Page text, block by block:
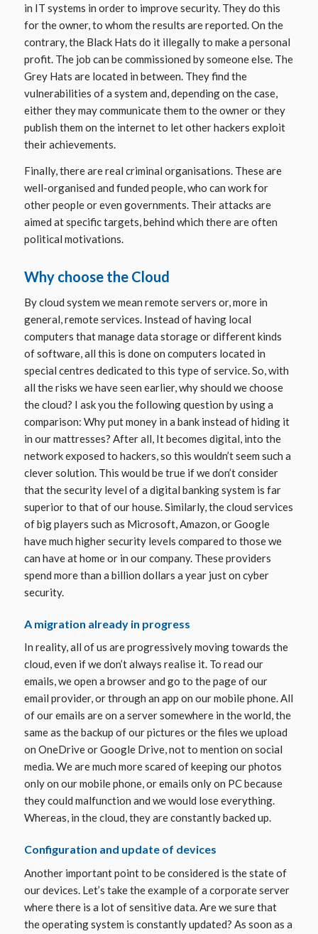
in IT systems in order to improve security. They do this
for the owner, to whom the results are reported. On the
contrary, the Black Hats do it illegally to make a personal
profit. The job can be commissioned by someone else. The
Grey Hats are located in between. They find the
vulnerabilities of a system and, depending on the case,
either they may communicate them to the owner or they
publish them on the internet to let other hackers exploit
their achievements.
Finally, there are real criminal organisations. These are
well-organised and funded people, who can work for
other people or even governments. Their attacks are
aimed at specific targets, behind which there are often
political motivations.
Why choose the Cloud
Bycloud system we mean remote servers or, more in
general, remote services. Instead of having local
computers that manage data storage or different kinds
of software, all this is done on computers located in
special centres dedicated to this type of service. So, with
all the risks we have seen earlier, why should we choose
the cloud? I ask you the following question by using a
comparison: Why put money in a bank instead of hiding it
in our mattresses? After all, It becomes digital, into the
network exposed to hackers, so this wouldn’t seem such a
clever solution. This would be true if we don’t consider
that the security level of a digital banking system is far
superior to that of our house. Similarly, the cloud services
of big players such as Microsoft, Amazon, or Google
have much higher security levels compared to those we
can have at home or in our company. These providers
spend more than a billion dollars a year just on cyber
security.
A migration already in progress
In reality, all of us are progressively moving towards the
cloud, even if we don’t always realise it. To read our
emails, we open a browser and go to the page of our
email provider, or through an app on our mobile phone. All
of our emails are on a server somewhere in the world, the
same as the backup of our pictures or the files we upload
on OneDrive or Google Drive, not to mention on social
media. We are much more scared of keeping our photos
only on our mobile phone, or emails only on PC because
they could malfunction and we would lose everything.
Whereas, in the cloud, they are constantly backed up.
Configuration and update of devices
Another important point to be considered is the state of
our devices. Let’s take the example of a corporate server
where there is a lot of sensitive data. Are we sure that
the operating system is constantly updated? As soon as a